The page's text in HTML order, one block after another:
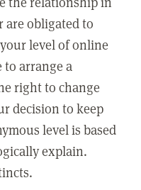
are obligated to
level of online
to arrange a
right to change
decision to keep
level is based
explain.